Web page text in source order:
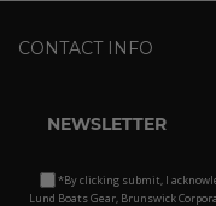
CONTACT INFO
NEWSLETTER
*By clicking submit, I
Lund Boats Gear, Brunswick